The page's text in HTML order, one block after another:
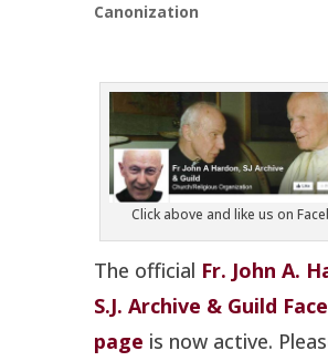
Canonization
Click above and like us on
The official Fr. John A.
S.J. Archive & Guild
page is now active.